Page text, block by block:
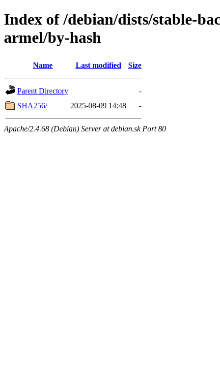
Index of /debian/dists/stable-
armel/by-hash
Name Last modified Size
Parent Directory
-
SHA256/
2025-08-09 14:48 -
Apache/2.4.68 (Debian) Server at debian.sk Port 80